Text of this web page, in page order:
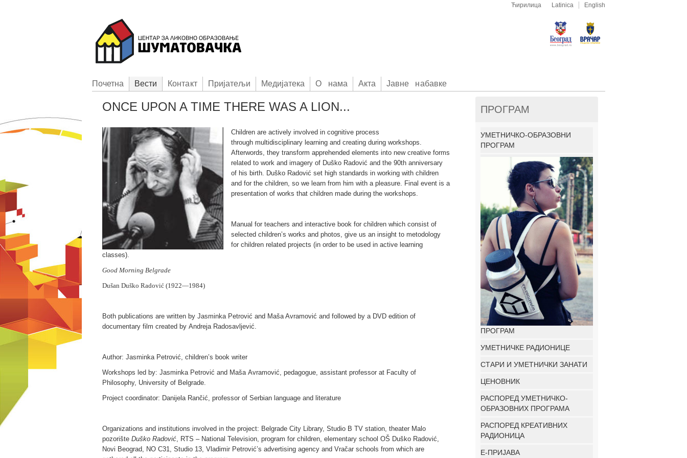
Ћирилица Latinica English
Пoчетна Вести Контакт Приjатељи Медијатека О нама Акта Јавне набавке
ONCE UPON A TIME THERE WAS A LION...
Children are actively involved in cognitive process
through multidisciplinary learning and creating during workshops.
Afterwords, they transform apprehended elements into new creative forms
related to work and imagery of Duško Radović and the 90th anniversary
of his birth. Duško Radović set high standards in working with children
and for the children, so we learn from him with a pleasure. Final event is a
presentation of works that children made during the workshops.
Manual for teachers and interactive book for children which consist of
selected children’s works and photos, give us an insight to metodology
for children related projects (in order to be used in active learning
classes).
Good Morning Belgrade
Dušan Duško Radović (1922—1984)
Both publications are written by Jasminka Petrović and Maša Avramović and followed by a DVD edition of
documentary film created by Andreja Radosavljević.
Author: Jasminka Petrović, children’s book writer
Workshops led by: Jasminka Petrović and Maša Avramović, pedagogue, assistant professor at Faculty of
Philosophy, University of Belgrade.
Project coordinator: Danijela Rančić, professor of Serbian language and literature
Organizations and institutions involved in the project: Belgrade City Library, Studio B TV station, theater Malo
pozorište Duško Radović, RTS – National Television, program for children, elementary school OŠ Duško Radović,
Novi Beograd, NO C31, Studio 13, Vladimir Petrović’s advertising agency and Vračar schools from which are
ПРОГРАМ
УМЕТНИЧКО-ОБРАЗОВНИ
ПРОГРАМ
ПРОГРАМ
УМЕТНИЧКЕ РАДИОНИЦЕ
СТАРИ И УМЕТНИЧКИ ЗАНАТИ
ЦЕНОВНИК
РАСПОРЕД УМЕТНИЧКО-
ОБРАЗОВНИХ ПРОГРАМА
РАСПОРЕД КРЕАТИВНИХ
РАДИОНИЦА
E-ПРИЈАВА